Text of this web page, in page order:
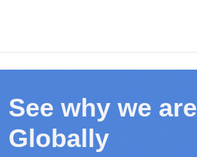
See why we are
Globally